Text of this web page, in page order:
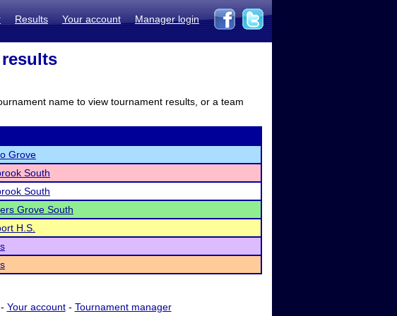
Results Your account Manager login
name to view tournament results, or a team
Grove
South
South
Grove South
H.S.
Your account- Tournament manager